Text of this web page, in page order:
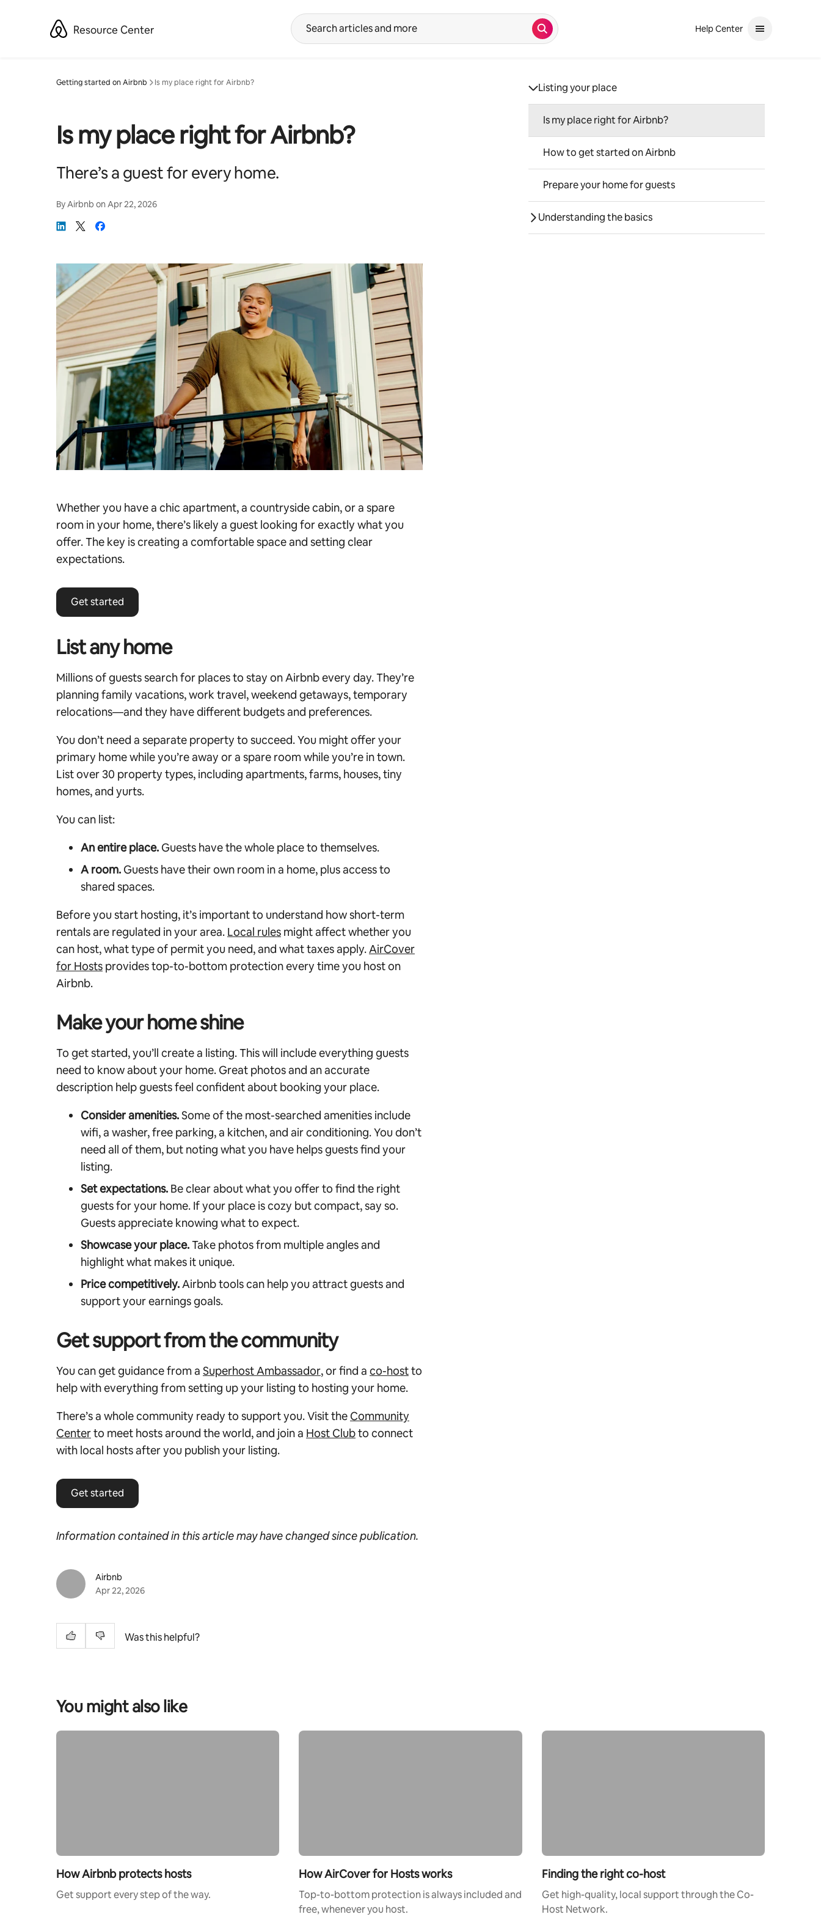
Resource Center Search Help Center
Getting started on Airbnb Is my place right for Airbnb?
Is my place right for Airbnb?
There’s a guest for every home.
ByAirbnb onApr 22, 2026
Whether you have a chic apartment, a countryside cabin, or a spare
room in your home, there’s likely a guest looking for exactly what you
offer. The key is creating a comfortable space and setting clear
expectations.
Get started
List any home
Millions of guests search for places to stay on Airbnb every day. They’re
planning family vacations, work travel, weekend getaways, temporary
relocations—and they have different budgets and preferences.
You don’t need a separate property to succeed. You might offer your
primary home while you’re away or a spare room while you’re in town.
List over 30 property types, including apartments, farms, houses, tiny
homes, and yurts.
You can list:
An entire place. Guests have the whole place to themselves.
A room. Guests have their own room in a home, plus access to
shared spaces.
Before you start hosting, it’s important to understand how short-term
rentals are regulated in your area. Local rules might affect whether you
can host, what type of permit you need, and what taxes apply. AirCover
for Hosts provides top-to-bottom protection every time you host on
Airbnb.
Make your home shine
To get started, you’ll create a listing. This will include everything guests
need to know about your home. Great photos and an accurate
description help guests feel confident about booking your place.
Consider amenities.Some of the most-searched amenities include
wifi, a washer, free parking, a kitchen, and air conditioning. You don’t
need all of them, but noting what you have helps guests find your
listing.
Set expectations. Be clear about what you offer to find the right
guests for your home. If your place is cozy but compact, say so.
Guests appreciate knowing what to expect.
Showcase your place.Take photos from multiple angles and
highlight what makes it unique.
Price competitively. Airbnb tools can help you attract guests and
support your earnings goals.
Get support from the community
You can get guidance from a Superhost Ambassador, or find a co-hostto
help with everything from setting up your listing to hosting your home.
There’s a whole community ready to support you. Visit the Community
Centerto meet hosts around the world, and join a Host Clubto connect
with local hosts after you publish your listing.
Get started
Information contained in this article may have changed since publication.
Listing your place
Is my place right for Airbnb?
How to get started on Airbnb
Prepare your home for guests
Understanding the basics
Airbnb
Apr 22, 2026
Was this helpful?
You might also like
How Airbnb protects hosts
Get support every step of the way.
How AirCover for Hosts works
Top-to-bottom protection is always included and
free, whenever you host.
Finding the right co-host
Get high-quality, local support through the Co-
Host Network.